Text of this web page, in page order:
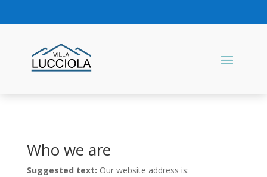
Who we are
Suggested text: Our website address is: